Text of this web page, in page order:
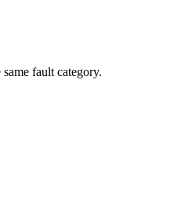
fault category.